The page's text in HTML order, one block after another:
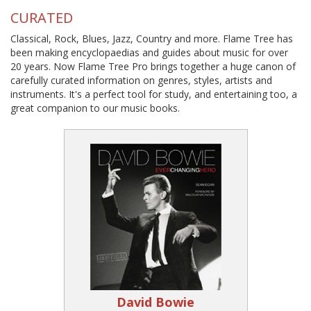
CURATED
Classical, Rock, Blues, Jazz, Country and more. Flame Tree has
been making encyclopaedias and guides about music for over
20 years. Now Flame Tree Pro brings together a huge canon of
carefully curated information on genres, styles, artists and
instruments. It's a perfect tool for study, and entertaining too, a
great companion to our music books.
David Bowie